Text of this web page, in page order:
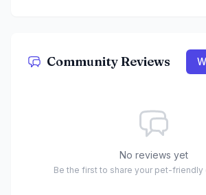
Community Reviews
No reviews yet
Be the first to share your pet-friendly